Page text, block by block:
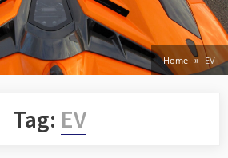
Home EV
Tag: EV